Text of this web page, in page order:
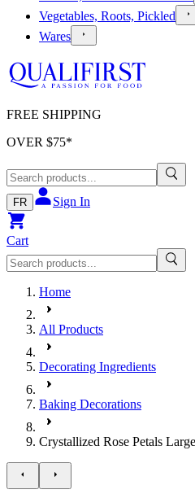
Vegetables, Roots, Pickled
Wares
FREE SHIPPING
OVER $75*
FR Sign In
Cart
Home
All Products
Decorating Ingredients
Baking Decorations
Crystallized Rose Petals